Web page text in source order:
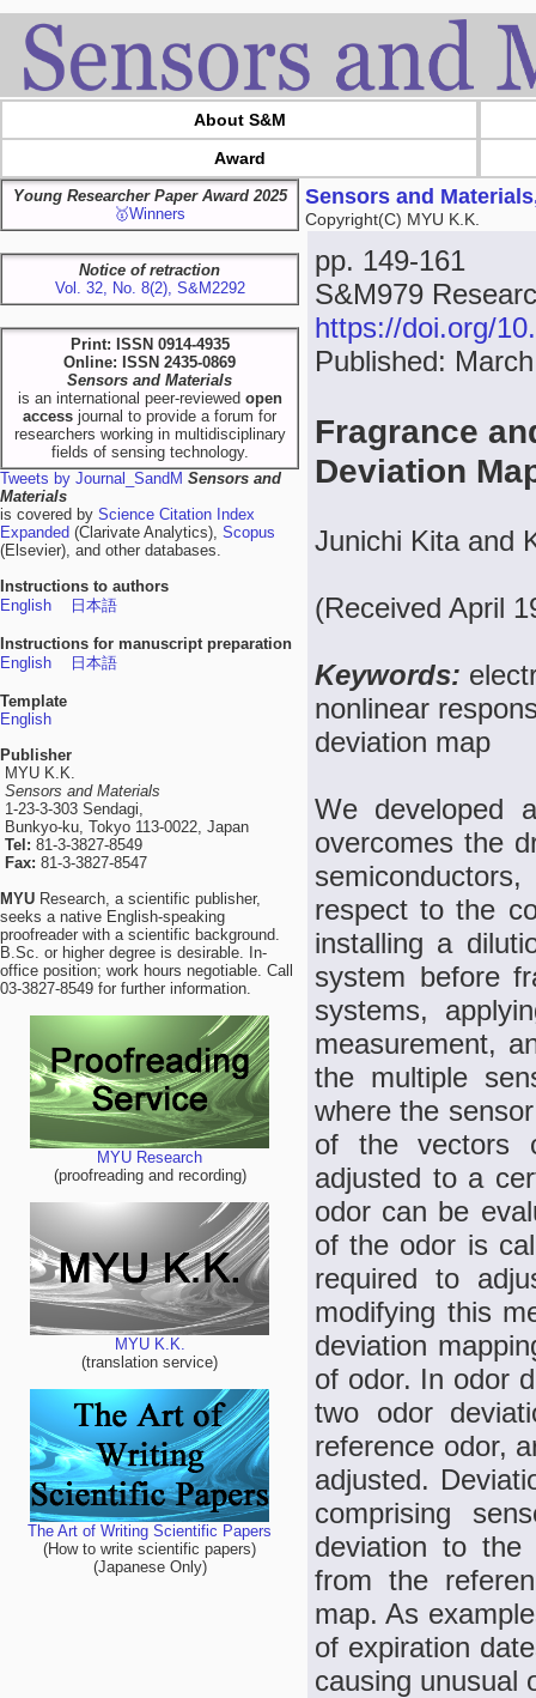
About S&M
Award
Young Researcher Paper Award 2025
🥇Winners
Notice of retraction
Vol. 32, No. 8(2), S&M2292
Print: ISSN 0914-4935
Online: ISSN 2435-0869
Sensors and Materials
is an international peer-reviewed open
access journal to provide a forum for
researchers working in multidisciplinary
fields of sensing technology.
Tweets by Journal_SandM Sensors and
Materials
is covered by Science Citation Index
Expanded (Clarivate Analytics), Scopus
(Elsevier), and other databases.
Instructions to authors
English
日本語
Instructions for manuscript preparation
English
日本語
Template
English
Publisher
MYU K.K.
Sensors and Materials
1-23-3-303 Sendagi,
Bunkyo-ku, Tokyo 113-0022, Japan
Tel: 81-3-3827-8549
Fax: 81-3-3827-8547
MYU Research, a scientific publisher,
seeks a native English-speaking
proofreader with a scientific background.
B.Sc. or higher degree is desirable. In-
office position; work hours negotiable. Call
03-3827-8549 for further information.
MYU Research
(proofreading and recording)
MYU K.K.
(translation service)
The Art of Writing Scientific Papers
(How to write scientific papers)
(Japanese Only)
Sensors and
Copyright(C) MYU K.K.
pp. 149-161
S&M979
https://doi.org/
Published:
Fragrance
Deviation
Junichi Kita and
(Received April
Keywords:
nonlinear
deviation map
We developed
overcomes the
respect to the
installing a
system before
systems,
measurement,
the multiple
where the
of the vectors
adjusted to a
odor can be
of the odor is
required to
modifying this
deviation
of odor. In odor
two odor
reference odor,
adjusted.
comprising
deviation to the
from the
map. As
of expiration
causing unusual